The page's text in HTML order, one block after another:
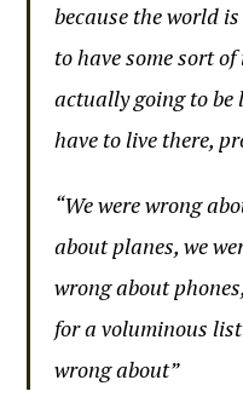
because the world
to have some sort
actually going to be
have to live there,
“We were wrong
about planes, we
wrong about
for a voluminous
wrong about”